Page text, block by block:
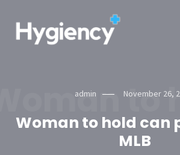
admin November 26,
Woman to hold can
MLB
to